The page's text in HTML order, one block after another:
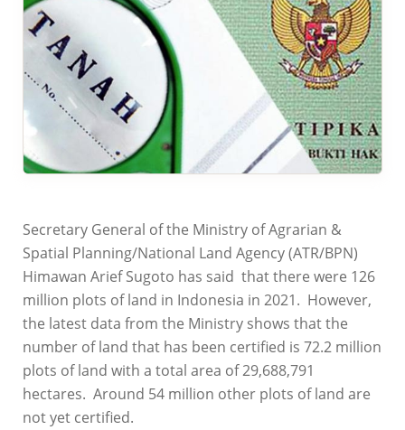
Secretary General of the Ministry of Agrarian &
Spatial Planning/National Land Agency (ATR/BPN)
Himawan Arief Sugoto has said that there were 126
million plots of land in Indonesia in 2021. However,
the latest data from the Ministry shows that the
number of land that has been certified is 72.2 million
plots of land with a total area of ​​29,688,791
hectares. Around 54 million other plots of land are
not yet certified.